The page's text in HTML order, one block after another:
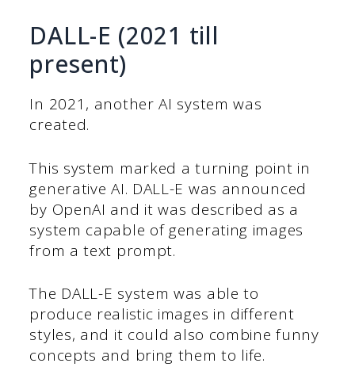
DALL-E (2021 till
present)
In 2021, another AI system was
created.
This system marked a turning point in
generative AI. DALL-E was announced
by OpenAI and it was described as a
system capable of generating images
from a text prompt.
The DALL-E system was able to
produce realistic images in different
styles, and it could also combine funny
concepts and bring them to life.